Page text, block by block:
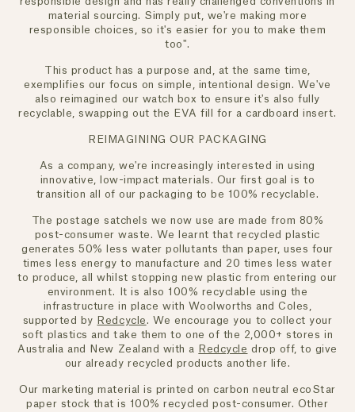
material sourcing. Simply put, we're making more
responsible choices, so it's easier for you to make them
too".
This product has a purpose and, at the same time,
exemplifies our focus on simple, intentional design. We've
also reimagined our watch box to ensure it's also fully
recyclable, swapping out the EVA fill for a cardboard insert.
REIMAGINING OUR PACKAGING
As a company, we're increasingly interested in using
innovative, low-impact materials. Our first goal is to
transition all of our packaging to be 100% recyclable.
The postage satchels we now use are made from 80%
post-consumer waste. We learnt that recycled plastic
generates 50% less water pollutants than paper, uses four
times less energy to manufacture and 20 times less water
to produce, all whilst stopping new plastic from entering our
environment. It is also 100% recyclable using the
infrastructure in place with Woolworths and Coles,
supported by
Redcycle. We encourage you to collect your
soft plastics and take them to one of the 2,000+ stores in
Australia and New Zealand with a
Redcycle drop off, to give
our already recycled products another life.
Our marketing material is printed on carbon neutral ecoStar
paper stock that is 100% recycled post-consumer. Other